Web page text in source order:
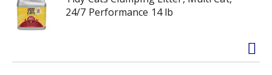
24/7 Performance 14 lb